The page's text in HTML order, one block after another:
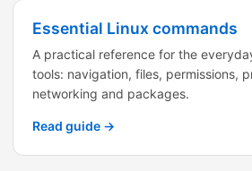
Essential Linux commands
A practical reference for the
tools: navigation, files, permissions,
networking and packages.
Read guide →